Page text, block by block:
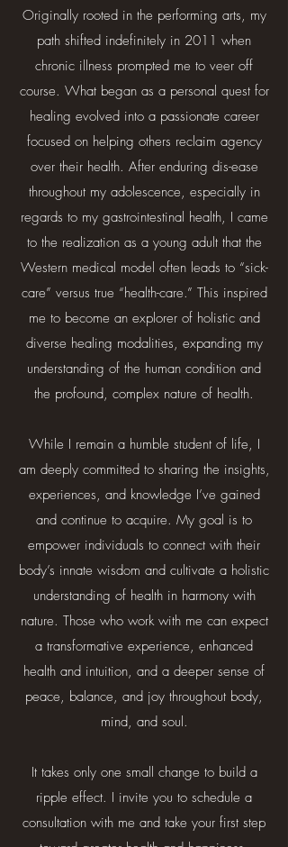
Originally rooted in the performing arts, my
path shifted indefinitely in 2011 when
chronic illness prompted me to veer off
course. What began as a personal quest for
healing evolved into a passionate career
focused on helping others reclaim agency
over their health. After enduring dis-ease
throughout my adolescence, especially in
regards to my gastrointestinal health, I came
to the realization as a young adult that the
Western medical model often leads to “sick-
care” versus true “health-care.” This inspired
me to become an explorer of holistic and
diverse healing modalities, expanding my
understanding of the human condition and
the profound, complex nature of health.​
While I remain a humble student of life, I
am deeply committed to sharing the insights,
experiences, and knowledge I’ve gained
and continue to acquire. My goal is to
empower individuals to connect with their
body’s innate wisdom and cultivate a holistic
understanding of health in harmony with
nature. Those who work with me can expect
a transformative experience, enhanced
health and intuition, and a deeper sense of
peace, balance, and joy throughout body,
mind, and soul.
It takes only one small change to build a
ripple effect. I invite you to schedule a
consultation with me and take your first step